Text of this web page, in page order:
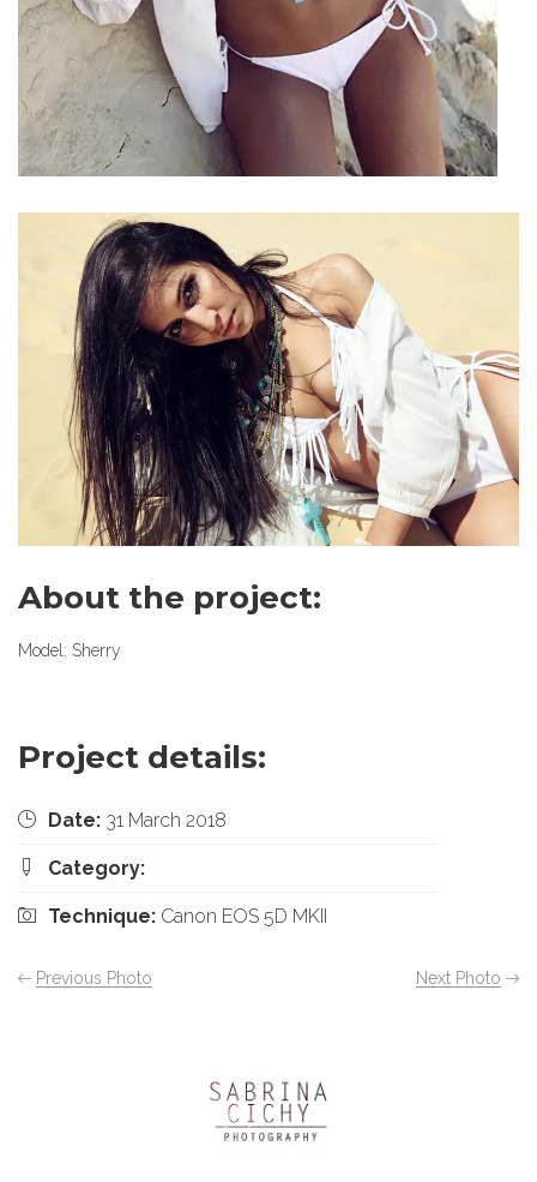
About the project:
Model: Sherry
Project details:
Date: 31 March 2018
Category:
Technique: Canon EOS 5D MKII
Previous Photo Next Photo